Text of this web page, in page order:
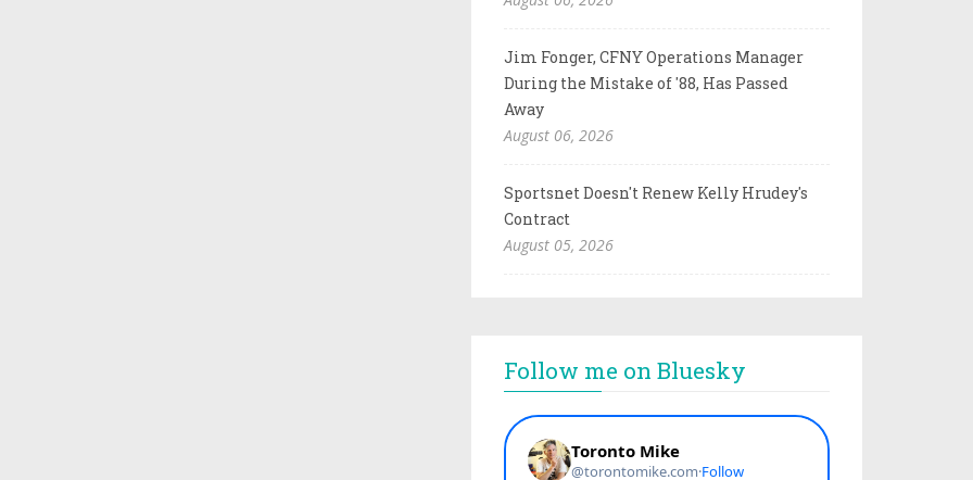
Jim Fonger, CFNY Operations Manager
During the Mistake of '88, Has Passed
Away
August 06, 2026
Sportsnet Doesn't Renew Kelly Hrudey's
Contract
August 05, 2026
Follow me on Bluesky